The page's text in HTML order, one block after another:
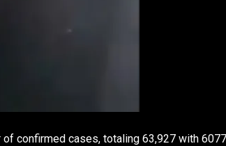
confirmed cases, totaling 63,927 with 6077